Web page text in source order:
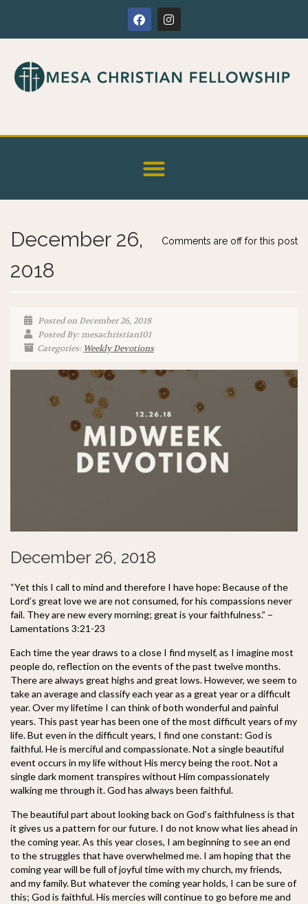
Comments are off for this post
December 26,
2018
Posted on December 26, 2018
Posted By: mesachristian101
Categories: Weekly Devotions
December 26, 2018
“Yet this I call to mind and therefore I have hope: Because of the
Lord’s great love we are not consumed, for his compassions never
fail. They are new every morning; great is your faithfulness.” –
Lamentations 3:21-23
Each time the year draws to a close I find myself, as I imagine most
people do, reflection on the events of the past twelve months.
There are always great highs and great lows. However, we seem to
take an average and classify each year as a great year or a difficult
year. Over my lifetime I can think of both wonderful and painful
years. This past year has been one of the most difficult years of my
life. But even in the difficult years, I find one constant: God is
faithful. He is merciful and compassionate. Not a single beautiful
event occurs in my life without His mercy being the root. Not a
single dark moment transpires without Him compassionately
walking me through it. God has always been faithful.
The beautiful part about looking back on God’s faithfulness is that
it gives us a pattern for our future. I do not know what lies ahead in
the coming year. As this year closes, I am beginning to see an end
to the struggles that have overwhelmed me. I am hoping that the
coming year will be full of joyful time with my church, my friends,
and my family. But whatever the coming year holds, I can be sure of
this; God is faithful. His mercies will continue to go before me and